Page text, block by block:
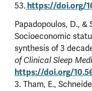
53. https://doi.org/
Papadopoulos, D., &
Socioeconomic
synthesis of 3
of Clinical Sleep
https://doi.org/
3. Tham, E.,